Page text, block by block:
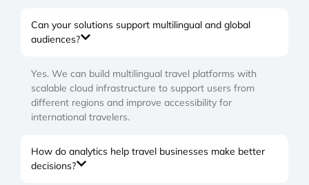
Can your solutions support multilingual and global
audiences?
Yes. We can build multilingual travel platforms with
scalable cloud infrastructure to support users from
different regions and improve accessibility for
international travelers.
How do analytics help travel businesses make better
decisions?